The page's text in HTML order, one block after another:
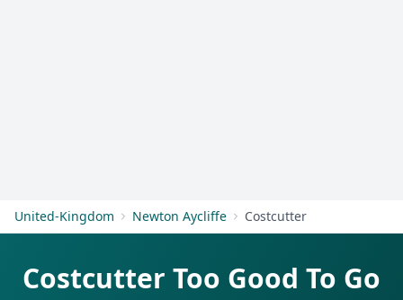
United-Kingdom Newton Aycliffe Costcutter
Costcutter Too Good To Go